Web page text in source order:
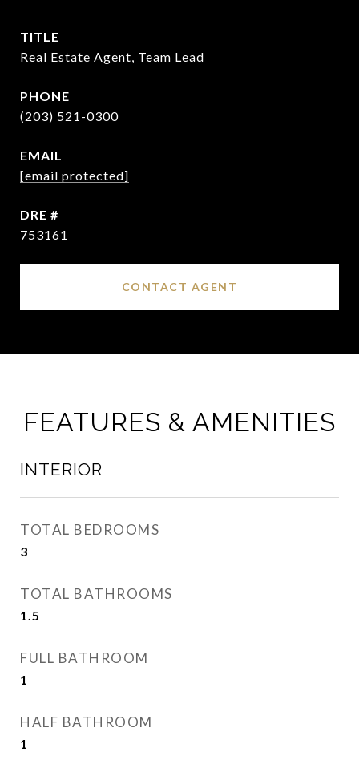
TITLE
Real Estate Agent, Team Lead
PHONE
(203) 521-0300
EMAIL
[email protected]
DRE #
753161
CONTACT AGENT
FEATURES & AMENITIES
INTERIOR
TOTAL BEDROOMS
3
TOTAL BATHROOMS
1.5
FULL BATHROOM
1
HALF BATHROOM
1